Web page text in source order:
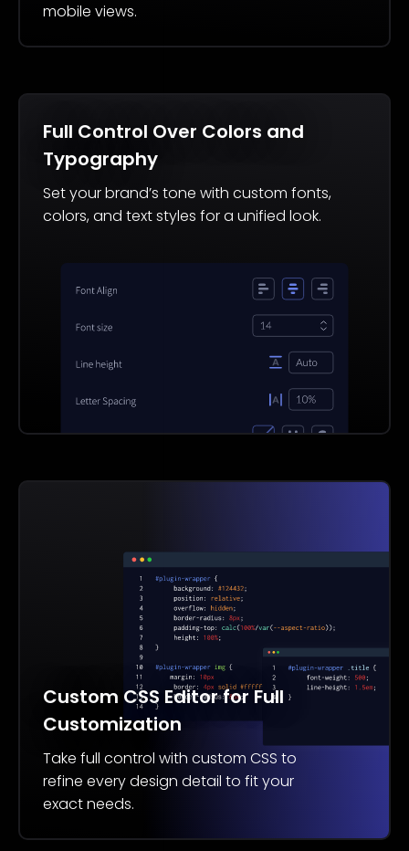
mobile views.
Full Control Over Colors and
Typography
Set your brand’s tone with custom fonts,
colors, and text styles for a unified look.
Custom CSS Editor for Full
Customization
Take full control with custom CSS to
refine every design detail to fit your
exact needs.